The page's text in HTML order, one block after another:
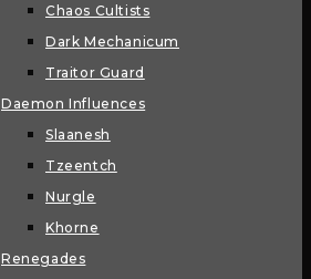
Chaos Cultists
Dark Mechanicum
Traitor Guard
Daemon Influences
Slaanesh
Tzeentch
Nurgle
Khorne
Renegades